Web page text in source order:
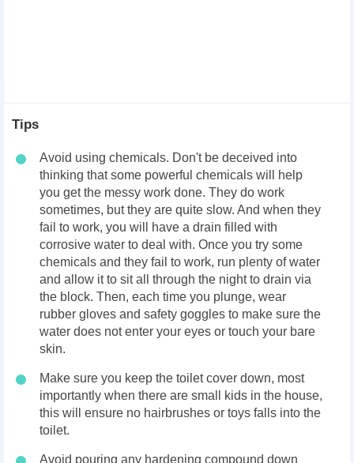
Tips
Avoid using chemicals. Don't be deceived into
thinking that some powerful chemicals will help
you get the messy work done. They do work
sometimes, but they are quite slow. And when they
fail to work, you will have a drain filled with
corrosive water to deal with. Once you try some
chemicals and they fail to work, run plenty of water
and allow it to sit all through the night to drain via
the block. Then, each time you plunge, wear
rubber gloves and safety goggles to make sure the
water does not enter your eyes or touch your bare
skin.
Make sure you keep the toilet cover down, most
importantly when there are small kids in the house,
this will ensure no hairbrushes or toys falls into the
toilet.
Avoid pouring any hardening compound down